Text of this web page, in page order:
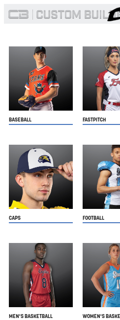
BASEBALL FASTPITCH
CAPS FOOTBALL
MEN'S BASKETBALL WOMEN'S